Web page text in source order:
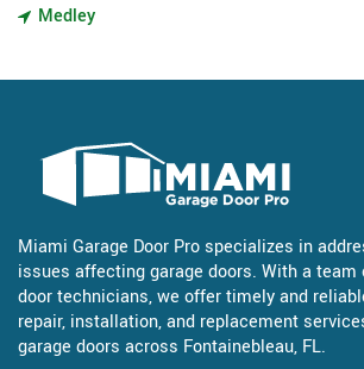
Medley
Miami Garage Door Pro specializes in
issues affecting garage doors. With a team
door technicians, we offer timely and
repair, installation, and replacement
garage doors across Fontainebleau, FL.